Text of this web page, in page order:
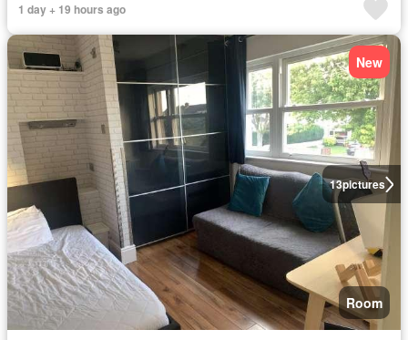
1 day + 19 hours ago
13pictures
New
Room